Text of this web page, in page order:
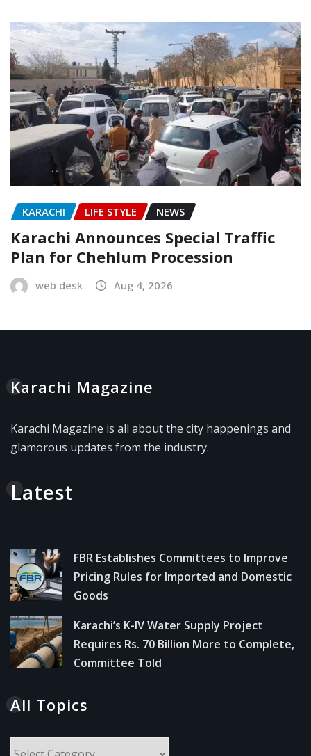
KARACHI LIFE STYLE NEWS
Karachi Announces Special Traffic
Plan for Chehlum Procession
web desk Aug 4, 2026
Karachi Magazine
Karachi Magazine is all about the city happenings and
glamorous updates from the industry.
Latest
FBR Establishes Committees to Improve
Pricing Rules for Imported and Domestic
Goods
Karachi’s K-IV Water Supply Project
Requires Rs. 70 Billion More to Complete,
Committee Told
All Topics